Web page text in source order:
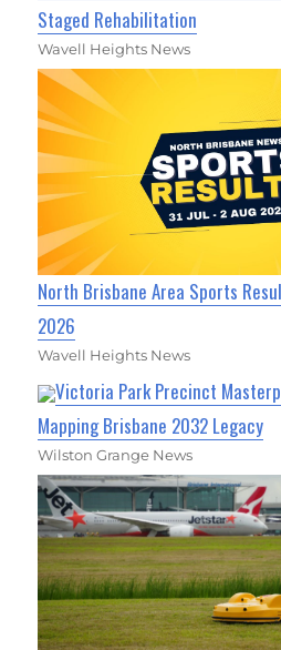
Staged Rehabilitation
Wavell Heights News
North Brisbane Area Sports
2026
Wavell Heights News
Victoria Park Precinct
Mapping Brisbane 2032 Legacy
Wilston Grange News